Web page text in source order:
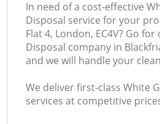
In need of a cost-effective
Disposal service for your
Flat 4, London, EC4V? Go
Disposal company in
and we will handle your
We deliver first-class White
services at competitive